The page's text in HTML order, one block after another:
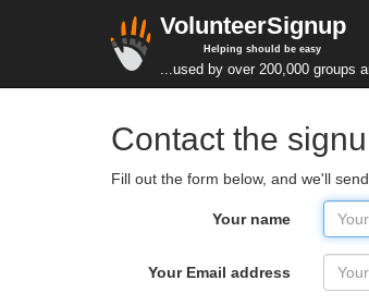
VolunteerSignup
Helping should be easy
...used by over 200,000 groups
Contact the
Fill out the form below, and we'll
Your name
Your Email address